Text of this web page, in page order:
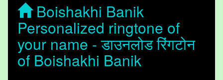
Boishakhi Banik
Personalized ringtone of
your name - डाउनलोड रिंगटोन
of Boishakhi Banik